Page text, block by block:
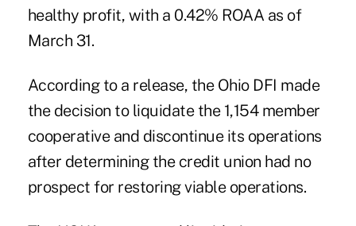
healthy profit, with a 0.42% ROAA as of
March 31.
According to a release, the Ohio DFI made
the decision to liquidate the 1,154 member
cooperative and discontinue its operations
after determining the credit union had no
prospect for restoring viable operations.